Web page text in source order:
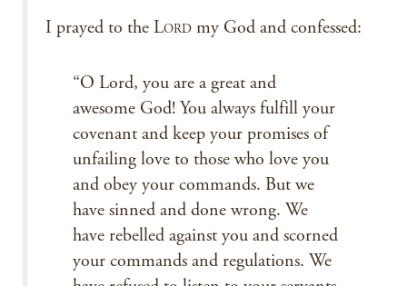
I prayed to the LORD my God and confessed:
“O Lord, you are a great and
awesome God! You always fulfill your
covenant and keep your promises of
unfailing love to those who love you
and obey your commands. But we
have sinned and done wrong. We
have rebelled against you and scorned
your commands and regulations. We